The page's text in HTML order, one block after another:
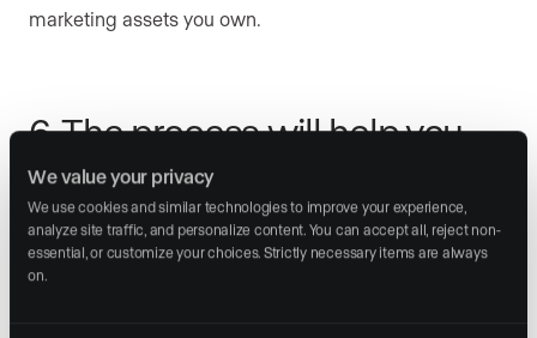
We value your privacy
We use cookies and similar technologies to improve your experience,
analyze site traffic, and personalize content. You can accept all, reject non-
essential, or customize your choices. Strictly necessary items are always
on.
marketing assets you own.
6. The process will help you
grow
Gathering testimonials creates a structured moment
for your clients to give you feedback. Your first step
when asking for a testimonial should be to check in